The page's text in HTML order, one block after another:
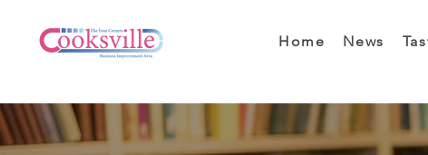
Home News